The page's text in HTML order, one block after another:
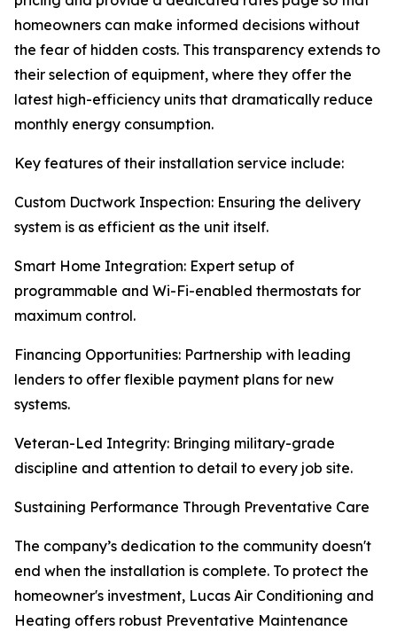
homeowners can make informed decisions without
the fear of hidden costs. This transparency extends to
their selection of equipment, where they offer the
latest high-efficiency units that dramatically reduce
monthly energy consumption.
Key features of their installation service include:
Custom Ductwork Inspection: Ensuring the delivery
system is as efficient as the unit itself.
Smart Home Integration: Expert setup of
programmable and Wi-Fi-enabled thermostats for
maximum control.
Financing Opportunities: Partnership with leading
lenders to offer flexible payment plans for new
systems.
Veteran-Led Integrity: Bringing military-grade
discipline and attention to detail to every job site.
Sustaining Performance Through Preventative Care
The company’s dedication to the community doesn't
end when the installation is complete. To protect the
homeowner's investment, Lucas Air Conditioning and
Heating offers robust Preventative Maintenance